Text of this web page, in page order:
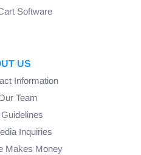
Software
US
Information
Team
Inquiries
Makes Money